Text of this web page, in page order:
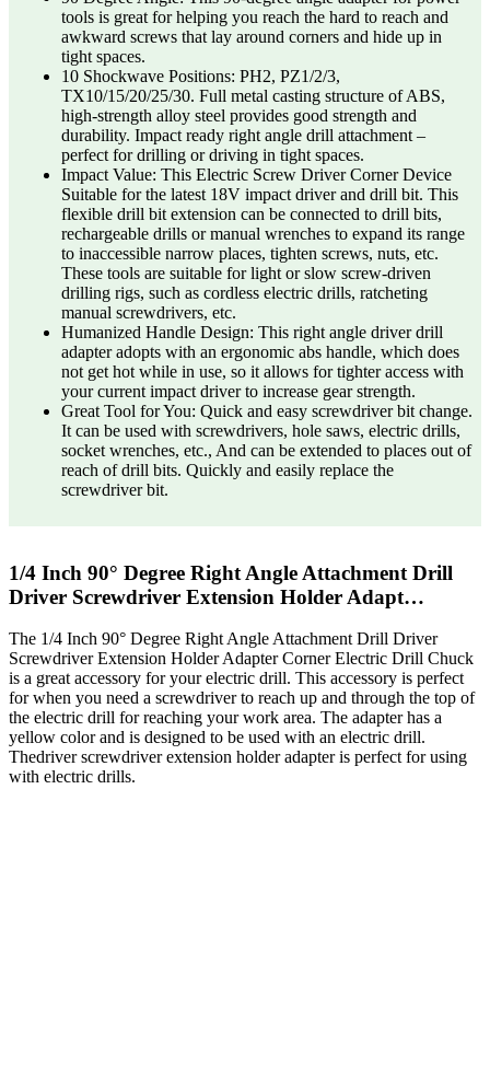
tools is great for helping you reach the hard to reach and
awkward screws that lay around corners and hide up in
tight spaces.
10 Shockwave Positions: PH2, PZ1/2/3,
TX10/15/20/25/30. Full metal casting structure of ABS,
high-strength alloy steel provides good strength and
durability. Impact ready right angle drill attachment –
perfect for drilling or driving in tight spaces.
Impact Value: This Electric Screw Driver Corner Device
Suitable for the latest 18V impact driver and drill bit. This
flexible drill bit extension can be connected to drill bits,
rechargeable drills or manual wrenches to expand its range
to inaccessible narrow places, tighten screws, nuts, etc.
These tools are suitable for light or slow screw-driven
drilling rigs, such as cordless electric drills, ratcheting
manual screwdrivers, etc.
Humanized Handle Design: This right angle driver drill
adapter adopts with an ergonomic abs handle, which does
not get hot while in use, so it allows for tighter access with
your current impact driver to increase gear strength.
Great Tool for You: Quick and easy screwdriver bit change.
It can be used with screwdrivers, hole saws, electric drills,
socket wrenches, etc., And can be extended to places out of
reach of drill bits. Quickly and easily replace the
screwdriver bit.
1/4 Inch 90° Degree Right Angle Attachment Drill
Driver Screwdriver Extension Holder Adapt…
The 1/4 Inch 90° Degree Right Angle Attachment Drill Driver
Screwdriver Extension Holder Adapter Corner Electric Drill Chuck
is a great accessory for your electric drill. This accessory is perfect
for when you need a screwdriver to reach up and through the top of
the electric drill for reaching your work area. The adapter has a
yellow color and is designed to be used with an electric drill.
Thedriver screwdriver extension holder adapter is perfect for using
with electric drills.